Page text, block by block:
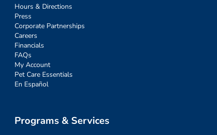
Hours & Directions
Press
Corporate Partnerships
Careers
Financials
FAQs
My Account
Pet Care Essentials
En Español
Programs & Services